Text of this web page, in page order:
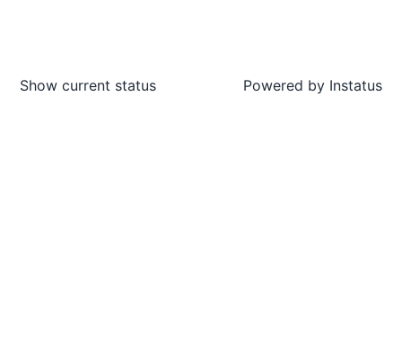
Show current status Powered by Instatus